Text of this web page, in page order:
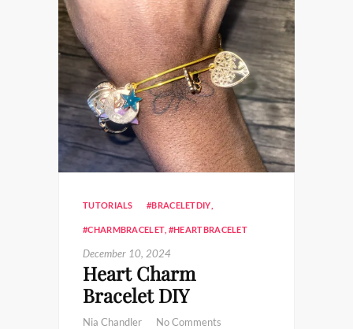
TUTORIALS #BRACELETDIY
#CHARMBRACELET #HEARTBRACELET
December 10, 2024
Heart Charm
Bracelet DIY
Nia Chandler No Comments